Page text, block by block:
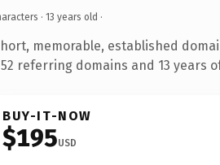
· 13 years old ·
memorable, established
referring domains and 13 years
BUY-IT-NOW
$195USD